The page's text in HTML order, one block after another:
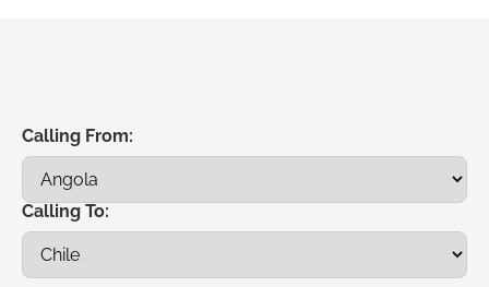
Calling From:
Calling To: